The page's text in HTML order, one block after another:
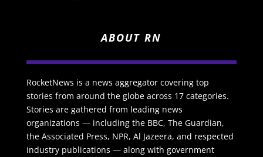
ABOUT RN
RocketNews is a news aggregator covering top
stories from around the globe across 17 categories.
Stories are gathered from leading news
organizations — including the BBC, The Guardian,
the Associated Press, NPR, Al Jazeera, and respected
industry publications — along with government